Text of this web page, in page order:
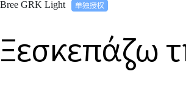
Bree GRK Light
Ξεσκεπάζω